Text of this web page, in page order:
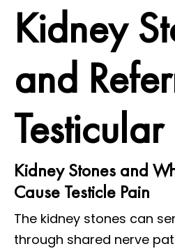
Kidney
and
Testicular
Kidney Stones and
Cause Testicle Pain
The kidney stones can
through shared nerve